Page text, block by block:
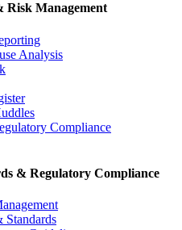
Risk Management
Analysis
Compliance
& Regulatory Compliance
Standards